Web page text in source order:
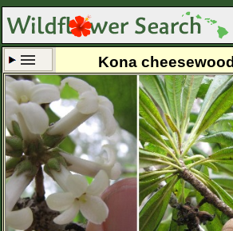
Set New Location Clear All
All Locations
Enter Coordinates
Kona cheesewood